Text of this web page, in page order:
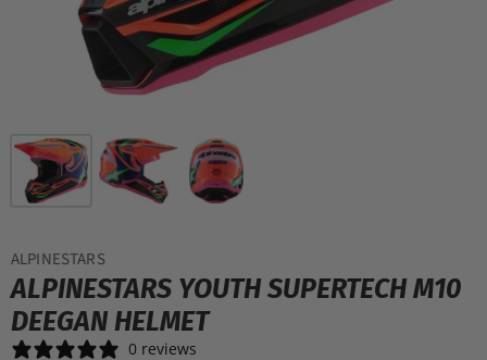
ALPINESTARS
ALPINESTARS YOUTH SUPERTECH M10
DEEGAN HELMET
0 reviews